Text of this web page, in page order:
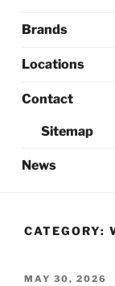
Brands
Locations
Contact
Sitemap
News
CATEGORY:
POSTED
MAY 30, 2026